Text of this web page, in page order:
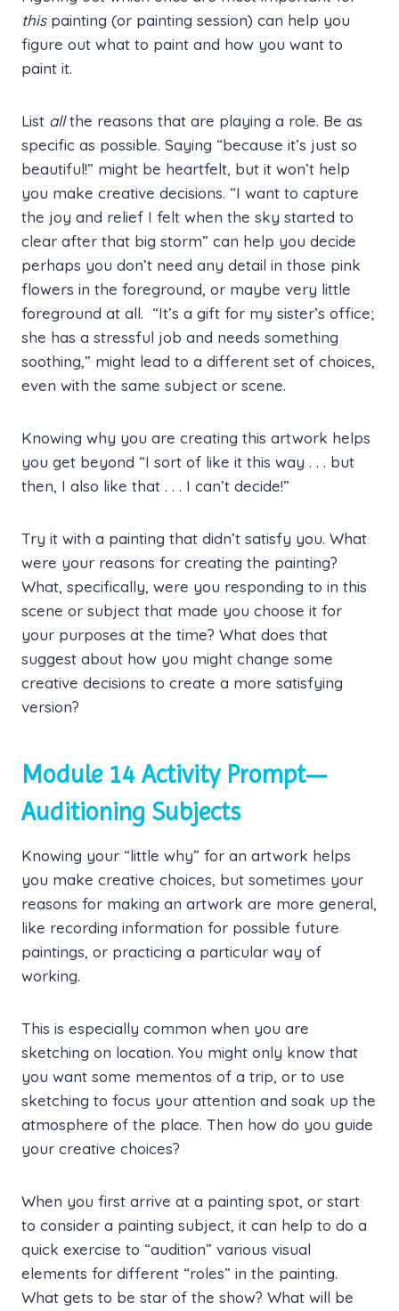
thispainting (or painting session) can help you
figure out what to paint and how you want to
paint it.
List allthe reasons that are playing a role. Be as
specific as possible. Saying “because it’s just so
beautiful!” might be heartfelt, but it won’t help
you make creative decisions. “I want to capture
the joy and relief I felt when the sky started to
clear after that big storm” can help you decide
perhaps you don’t need any detail in those pink
flowers in the foreground, or maybe very little
foreground at all. “It’s a gift for my sister’s office;
she has a stressful job and needs something
soothing,” might lead to a different set of choices,
even with the same subject or scene.
Knowing why you are creating this artwork helps
you get beyond “I sort of like it this way . . . but
then, I also like that . . . I can’t decide!”
Try it with a painting that didn’t satisfy you. What
were your reasons for creating the painting?
What, specifically, were you responding to in this
scene or subject that made you choose it for
your purposes at the time? What does that
suggest about how you might change some
creative decisions to create a more satisfying
version?
Module 14 Activity Prompt—
Auditioning Subjects
Knowing your “little why” for an artwork helps
you make creative choices, but sometimes your
reasons for making an artwork are more general,
like recording information for possible future
paintings, or practicing a particular way of
working.
This is especially common when you are
sketching on location. You might only know that
you want some mementos of a trip, or to use
sketching to focus your attention and soak up the
atmosphere of the place. Then how do you guide
your creative choices?
When you first arrive at a painting spot, or start
to consider a painting subject, it can help to do a
quick exercise to “audition” various visual
elements for different “roles” in the painting.
What gets to be star of the show? What will be